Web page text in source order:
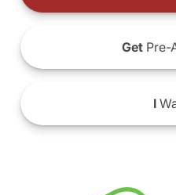
Get Pre-
I